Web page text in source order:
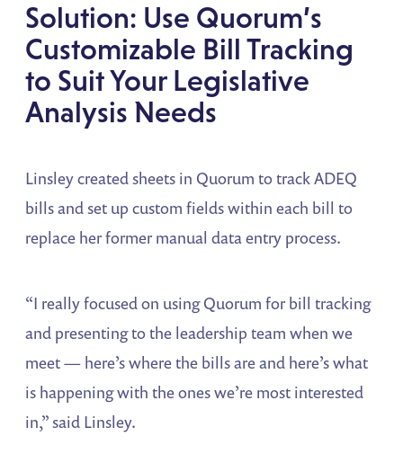
Solution: Use Quorum’s
Customizable Bill Tracking
to Suit Your Legislative
Analysis Needs
Linsley created sheets in Quorum to track ADEQ
bills and set up custom fields within each bill to
replace her former manual data entry process.
“I really focused on using Quorum for bill tracking
and presenting to the leadership team when we
meet — here’s where the bills are and here’s what
is happening with the ones we’re most interested
in,” said Linsley.